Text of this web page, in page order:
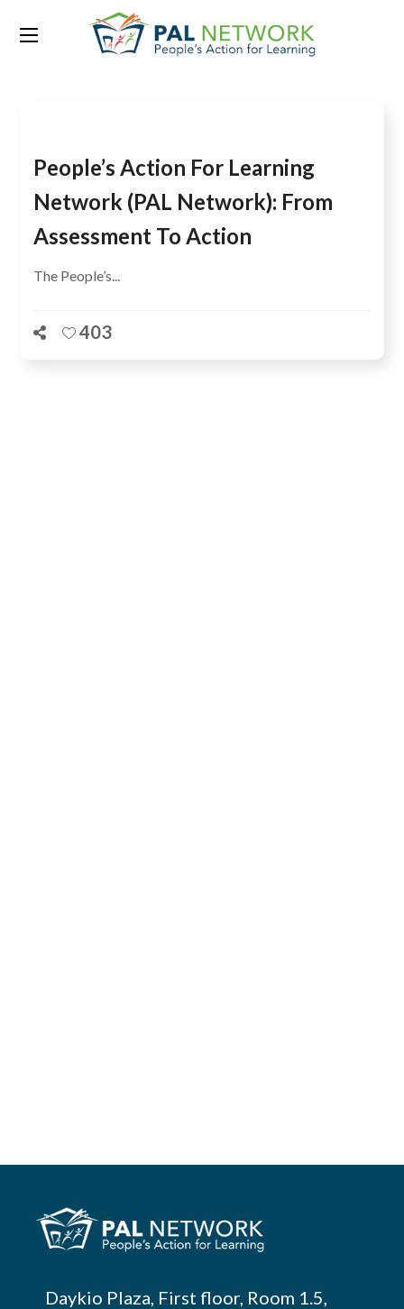
Tag:educational quality
People’s Action For Learning
Network (PAL Network): From
Assessment To Action
The People’s...
403
Daykio Plaza, First floor, Room 1.5,